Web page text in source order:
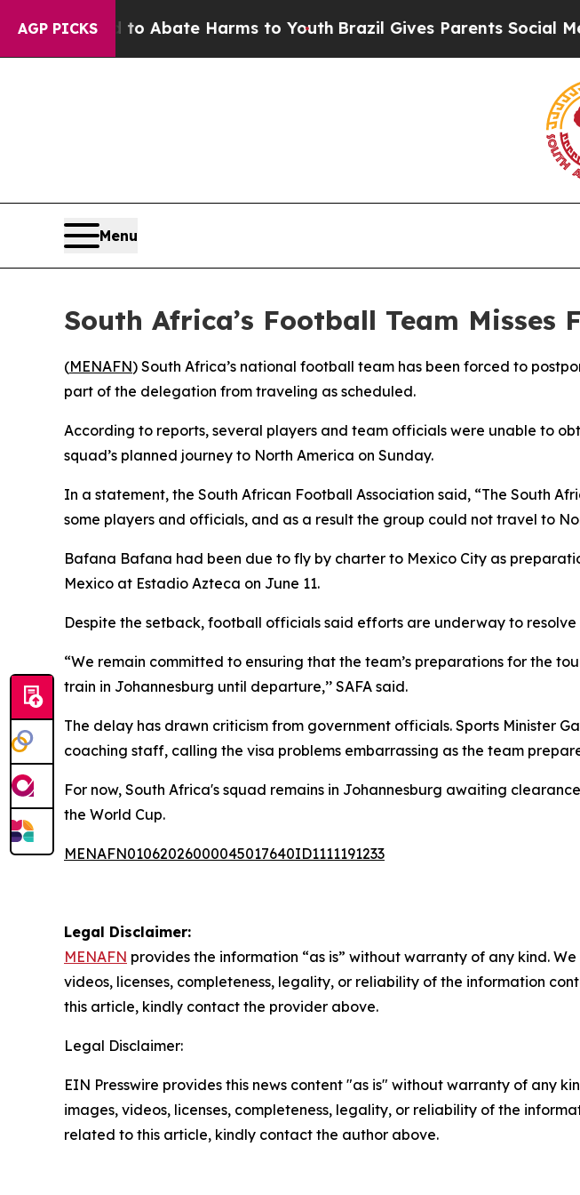
AGP PICKS
Fund to Abate Harms to YouthBrazil Gives Parents Social Media
Menu
South Africa’s Football Team
(MENAFN) South Africa’s national football team has been forced to
part of the delegation from traveling as scheduled.
According to reports, several players and team officials were unable to
squad’s planned journey to North America on Sunday.
In a statement, the South African Football Association said, “The South
some players and officials, and as a result the group could not travel to
Bafana Bafana had been due to fly by charter to Mexico City as
Mexico at Estadio Azteca on June 11.
Despite the setback, football officials said efforts are underway to
“We remain committed to ensuring that the team’s preparations for the
train in Johannesburg until departure,’’ SAFA said.
The delay has drawn criticism from government officials. Sports Minister
coaching staff, calling the visa problems embarrassing as the team
For now, South Africa's squad remains in Johannesburg awaiting
the World Cup.
MENAFN01062026000045017640ID1111191233
Legal Disclaimer:
MENAFN provides the information “as is” without warranty of any kind.
videos, licenses, completeness, legality, or reliability of the information
this article, kindly contact the provider above.
Legal Disclaimer:
EIN Presswire provides this news content "as is" without warranty of any
images, videos, licenses, completeness, legality, or reliability of the
related to this article, kindly contact the author above.